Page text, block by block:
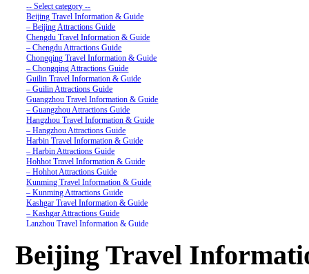
-- Select category --
Beijing Travel Information & Guide
– Beijing Attractions Guide
Chengdu Travel Information & Guide
– Chengdu Attractions Guide
Chongqing Travel Information & Guide
– Chongqing Attractions Guide
Guilin Travel Information & Guide
– Guilin Attractions Guide
Guangzhou Travel Information & Guide
– Guangzhou Attractions Guide
Hangzhou Travel Information & Guide
– Hangzhou Attractions Guide
Harbin Travel Information & Guide
– Harbin Attractions Guide
Hohhot Travel Information & Guide
– Hohhot Attractions Guide
Kunming Travel Information & Guide
– Kunming Attractions Guide
Kashgar Travel Information & Guide
– Kashgar Attractions Guide
Lanzhou Travel Information & Guide
Nanjing Travel Information & Guide
– Nanjing Attractions Guide
Shanghai Travel Information & Guide
Beijing Travel